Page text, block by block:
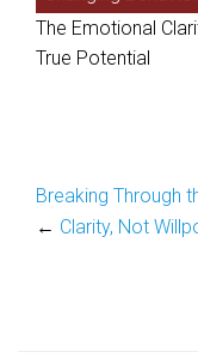
The Emotional
True Potential
Breaking Through
← Clarity, Not